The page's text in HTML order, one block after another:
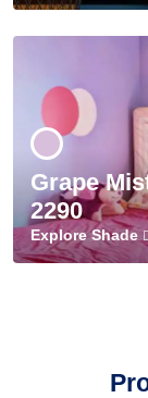
Grape
2290
Explore Shade